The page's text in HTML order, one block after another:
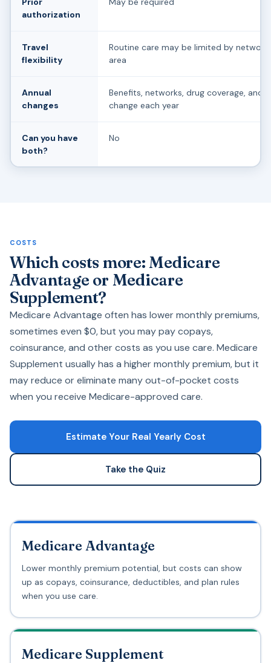
authorization
Travel
flexibility
Routine care may be limited by network
area
Annual
changes
Benefits, networks, drug coverage, and
change each year
Can you have
both?
No
COSTS
Which costs more: Medicare
Advantage or Medicare
Supplement?
Medicare Advantage often has lower monthly premiums,
sometimes even $0, but you may pay copays,
coinsurance, and other costs as you use care. Medicare
Supplement usually has a higher monthly premium, but it
may reduce or eliminate many out-of-pocket costs
when you receive Medicare-approved care.
Estimate Your Real Yearly Cost
Take the Quiz
Medicare Advantage
Lower monthly premium potential, but costs can show
up as copays, coinsurance, deductibles, and plan rules
when you use care.
Medicare Supplement